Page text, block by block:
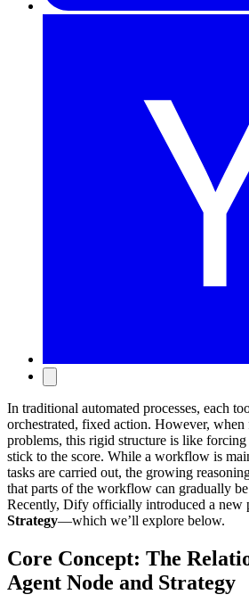
In traditional automated processes, each
orchestrated, fixed action. However,
problems, this rigid structure is like
stick to the score. While a workflow is
tasks are carried out, the growing
that parts of the workflow can gradually
Recently, Dify officially introduced a
Strategy—which we’ll explore below.
Core Concept: The
Agent Node and Strategy